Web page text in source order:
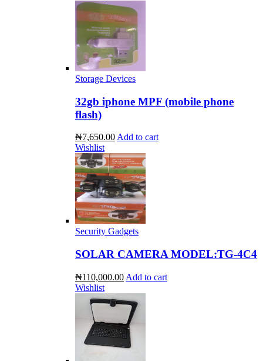
Storage Devices
32gb iphone MPF (mobile phone
flash)
₦7,650.00 Add to cart
Wishlist
Security Gadgets
SOLAR CAMERA MODEL:TG-4C4
₦110,000.00 Add to cart
Wishlist